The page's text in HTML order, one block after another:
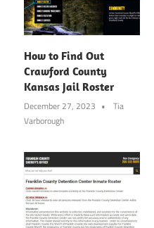
How to Find Out
Crawford County
Kansas Jail Roster
December 27, 2023
Tia
Varborough